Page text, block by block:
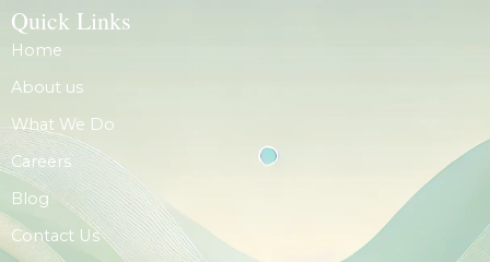
Quick Links
Home
About us
What We Do
Careers
Blog
Contact Us